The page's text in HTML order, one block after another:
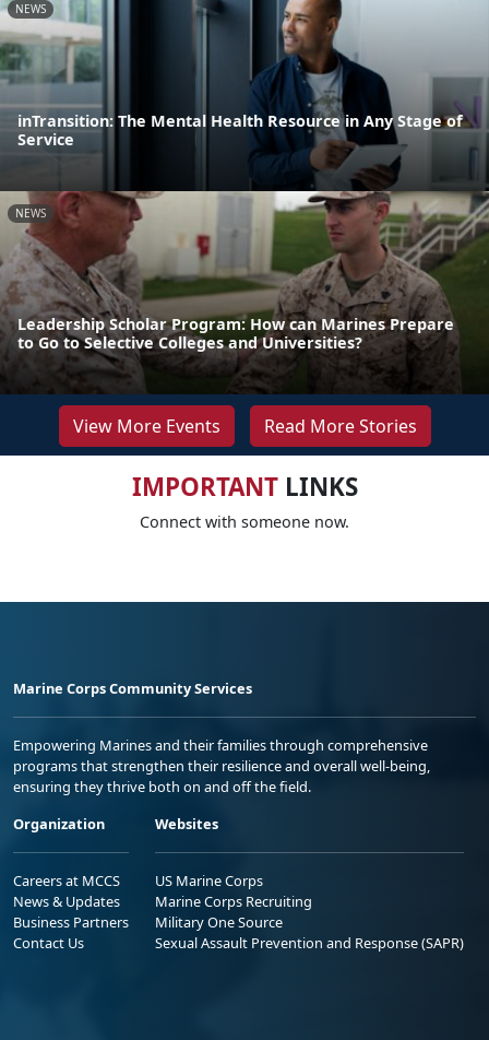
NEWS
inTransition: The Mental Health Resource in Any Stage of
Service
NEWS
Leadership Scholar Program: How can Marines Prepare
to Go to Selective Colleges and Universities?
View More Events Read More Stories
IMPORTANTLINKS
Connect with someone now.
Marine Corps Community Services
Empowering Marines and their families through comprehensive
programs that strengthen their resilience and overall well-being,
ensuring they thrive both on and off the field.
Organization
Careers at MCCS
News & Updates
Business Partners
Contact Us
Websites
US Marine Corps
Marine Corps Recruiting
Military One Source
Sexual Assault Prevention and Response (SAPR)